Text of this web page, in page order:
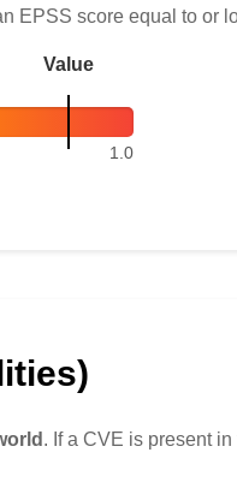
EPSS score equal to or
Value
1.0
. If a CVE is present in